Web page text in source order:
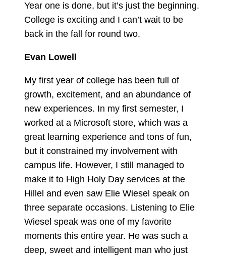
Year one is done, but it’s just the beginning.
College is exciting and I can’t wait to be
back in the fall for round two.
Evan Lowell
My first year of college has been full of
growth, excitement, and an abundance of
new experiences. In my first semester, I
worked at a Microsoft store, which was a
great learning experience and tons of fun,
but it constrained my involvement with
campus life. However, I still managed to
make it to High Holy Day services at the
Hillel and even saw Elie Wiesel speak on
three separate occasions. Listening to Elie
Wiesel speak was one of my favorite
moments this entire year. He was such a
deep, sweet and intelligent man who just